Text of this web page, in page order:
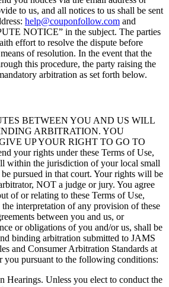
to us, and all notices to us shall be sent
help@couponfollow.com and
NOTICE” in the subject. The parties
effort to resolve the dispute before
of resolution. In the event that the
this procedure, the party raising the
arbitration as set forth below.
BETWEEN YOU AND US WILL
ARBITRATION. YOU
UP YOUR RIGHT TO GO TO
your rights under these Terms of Use,
within the jurisdiction of your local small
pursued in that court. Your rights will be
NOT a judge or jury. You agree
of or relating to these Terms of Use,
interpretation of any provision of these
between you and us, or
or obligations of you and/or us, shall be
binding arbitration submitted to JAMS
and Consumer Arbitration Standards at
you pursuant to the following conditions:
Hearings. Unless you elect to conduct the